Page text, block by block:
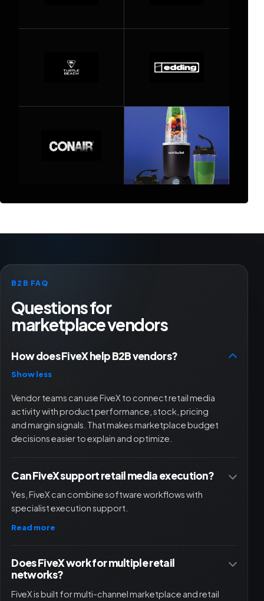
B2B FAQ
Questions for
marketplace vendors
How does FiveX help B2B vendors?
Show less
Vendor teams can use FiveX to connect retail media
activity with product performance, stock, pricing
and margin signals. That makes marketplace budget
decisions easier to explain and optimize.
Can FiveX support retail media execution?
Yes, FiveX can combine software workflows with
specialist execution support.
Read more
Does FiveX work for multiple retail
networks?
FiveX is built for multi-channel marketplace and retail